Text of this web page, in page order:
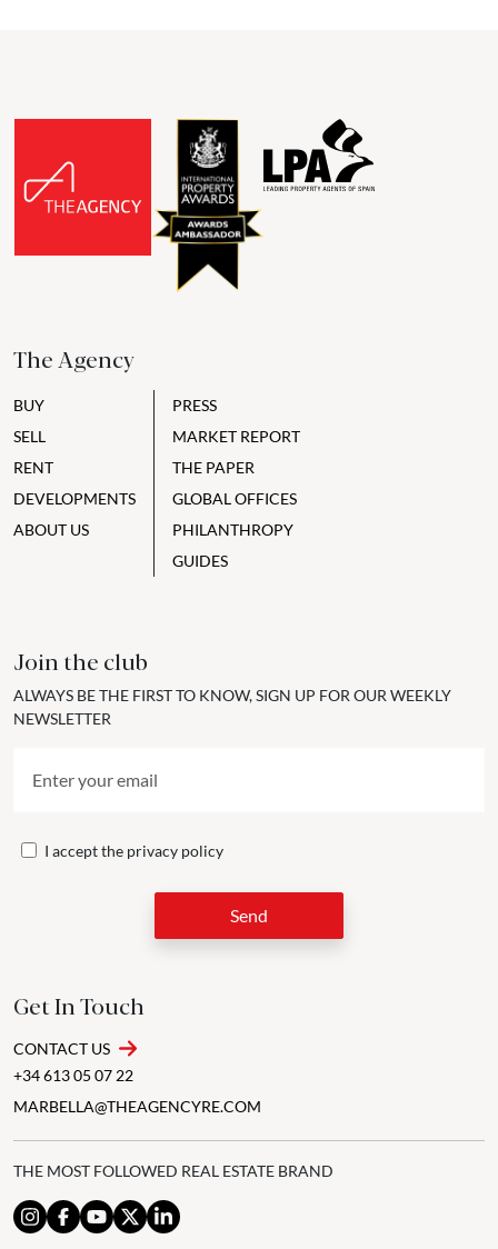
The Agency
BUY
SELL
RENT
DEVELOPMENTS
ABOUT US
PRESS
MARKET REPORT
THE PAPER
GLOBAL OFFICES
PHILANTHROPY
GUIDES
Join the club
ALWAYS BE THE FIRST TO KNOW, SIGN UP FOR OUR WEEKLY
NEWSLETTER
I accept the privacy policy
Send
Get In Touch
CONTACT US
+34 613 05 07 22
MARBELLA@THEAGENCYRE.COM
THE MOST FOLLOWED REAL ESTATE BRAND